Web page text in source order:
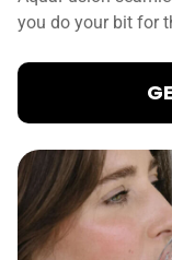
you do your bit for